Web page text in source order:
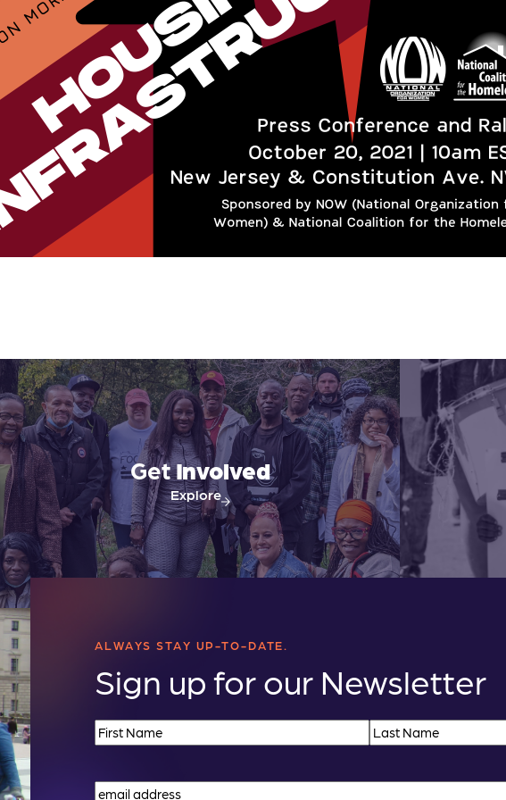
GetInvolved
Explore
ALWAYS STAY UP-TO-DATE.
Sign up for our Newsletter
Name(Required)
Email(Required)